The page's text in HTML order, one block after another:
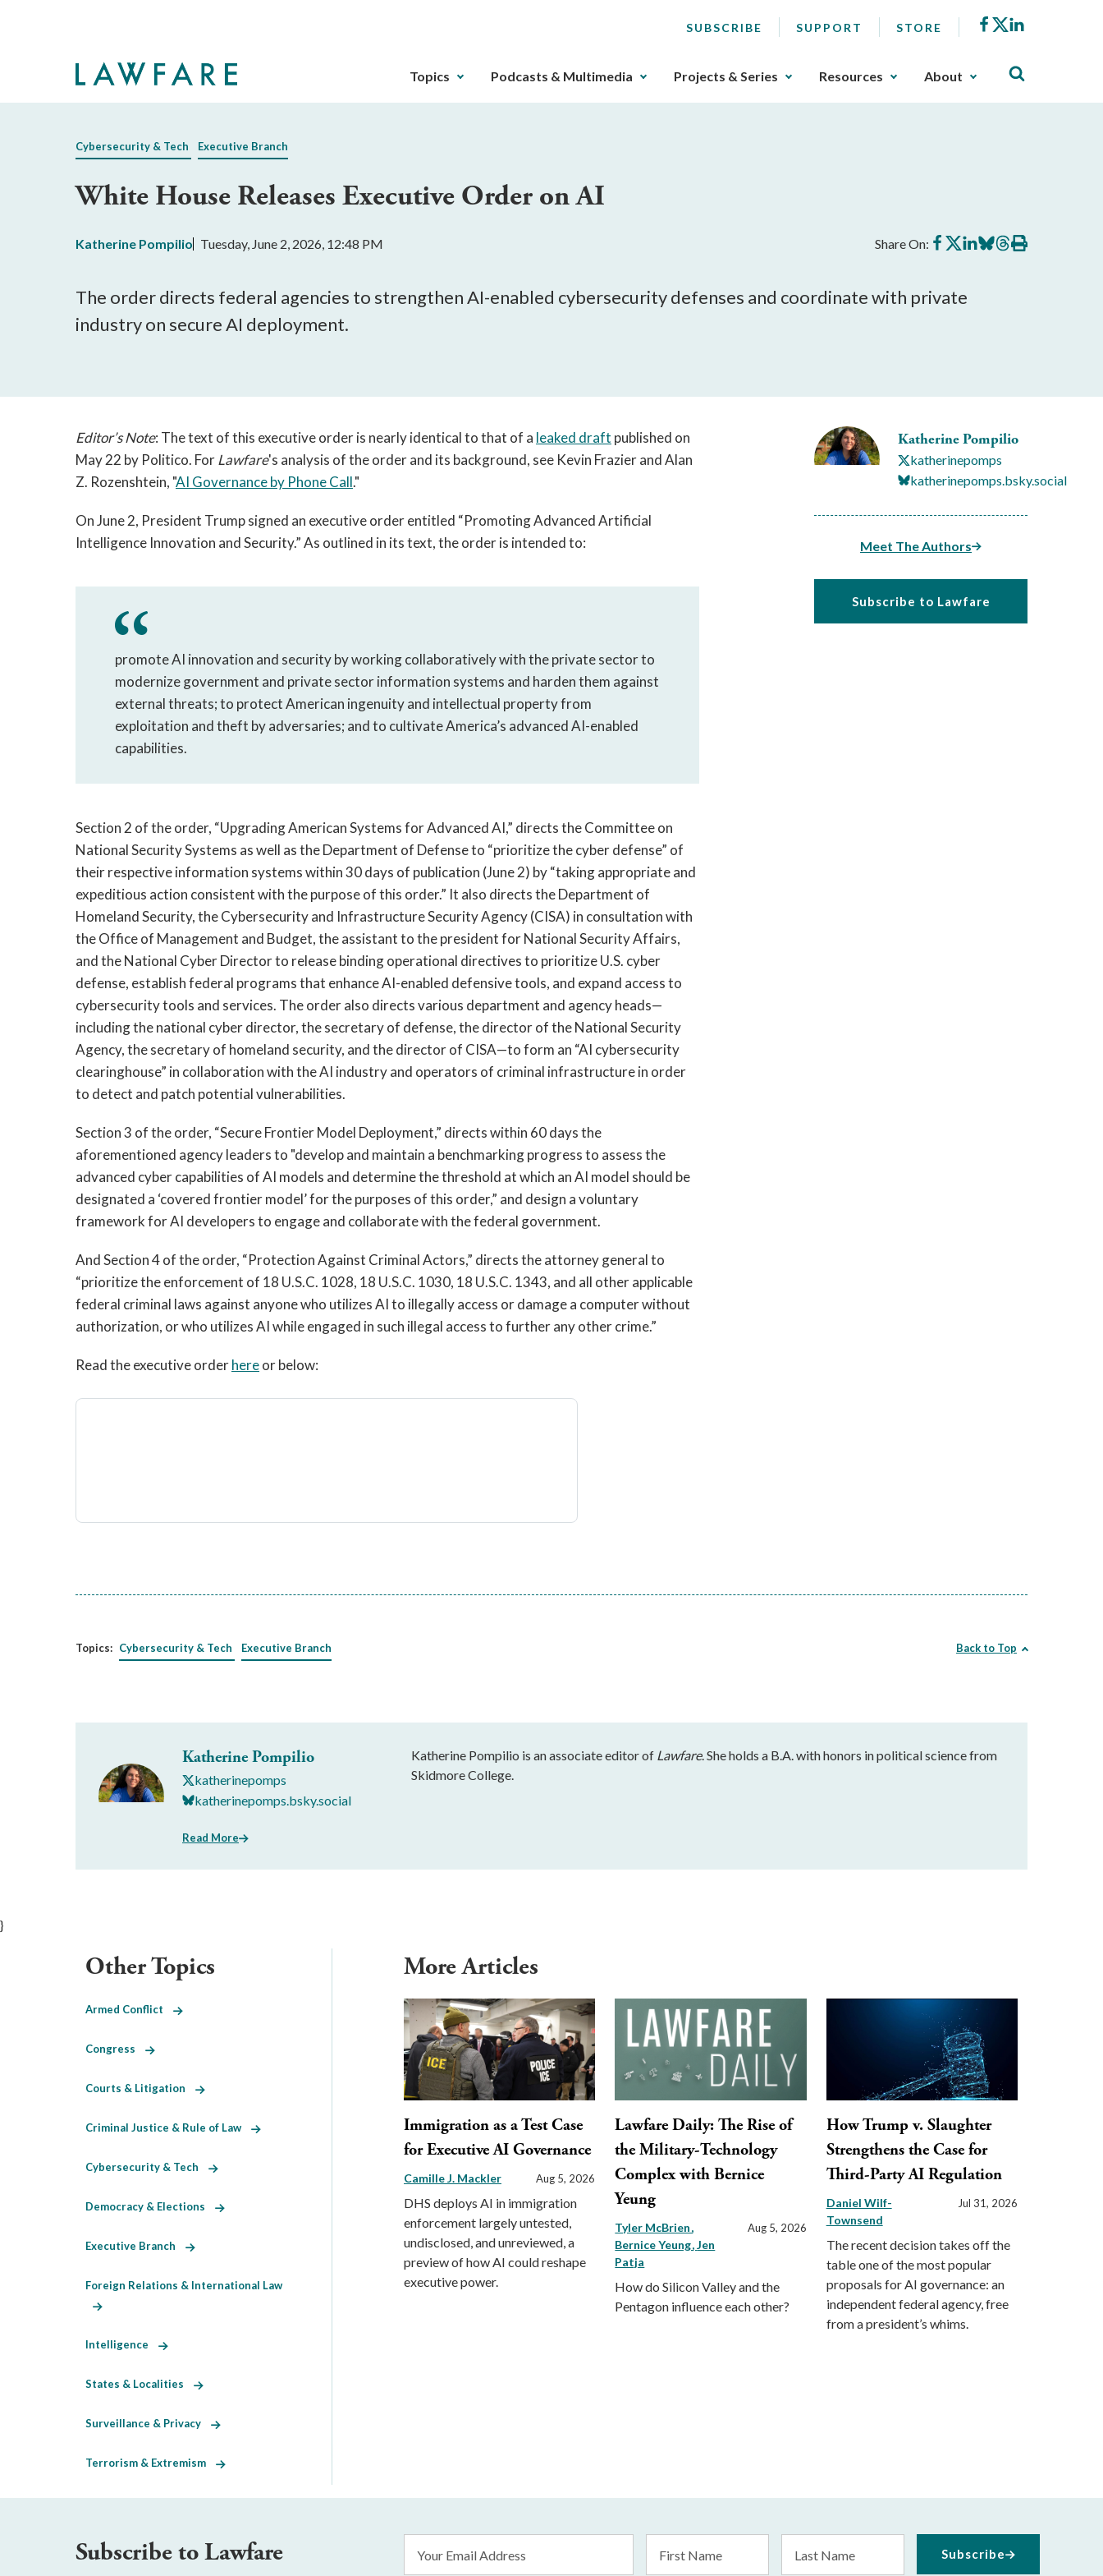
SUBSCRIBE SUPPORT STORE Facebook
X
The
gotten
key.
Any
navigation
be
the
space
enter
Topics Podcasts & Multimedia Projects & Series Resources About
Cybersecurity & Tech Executive Branch
White House Releases Executive Order on AI
Katherine Pompilio Tuesday, June 2, 2026, 12:48 PM Share On: Share
on
Share
on
Share
on
Share
on
Share
on
Print
this
The order directs federal agencies to strengthen AI-enabled cybersecurity defenses and coordinate with private
industry on secure AI deployment.
Katherine Pompilio
katherinepomps
katherinepomps.bsky.social
Meet The Authors
Subscribe to Lawfare
Editor’s Note: The text of this executive order is nearly identical to that of a leaked draft published on
May 22 by Politico. ForLawfare's analysis of the order and its background, see Kevin Frazier and Alan
Z. Rozenshtein, "AI Governance by Phone Call."
On June 2, President Trump signed an executive order entitled “Promoting Advanced Artificial
Intelligence Innovation and Security.” As outlined in its text, the order is intended to:
promote AI innovation and security by working collaboratively with the private sector to
modernize government and private sector information systems and harden them against
external threats; to protect American ingenuity and intellectual property from
exploitation and theft by adversaries; and to cultivate America’s advanced AI-enabled
capabilities.
Section 2 of the order, “Upgrading American Systems for Advanced AI,” directs the Committee on
National Security Systems as well as the Department of Defense to “prioritize the cyber defense” of
their respective information systems within 30 days of publication (June 2) by “taking appropriate and
expeditious action consistent with the purpose of this order.” It also directs the Department of
Homeland Security, the Cybersecurity and Infrastructure Security Agency (CISA) in consultation with
the Office of Management and Budget, the assistant to the president for National Security Affairs,
and the National Cyber Director to release binding operational directives to prioritize U.S. cyber
defense, establish federal programs that enhance AI-enabled defensive tools, and expand access to
cybersecurity tools and services. The order also directs various department and agency heads—
including the national cyber director, the secretary of defense, the director of the National Security
Agency, the secretary of homeland security, and the director of CISA—to form an “AI cybersecurity
clearinghouse” in collaboration with the AI industry and operators of criminal infrastructure in order
to detect and patch potential vulnerabilities.
Section 3 of the order, “Secure Frontier Model Deployment,” directs within 60 days the
aforementioned agency leaders to "develop and maintain a benchmarking progress to assess the
advanced cyber capabilities of AI models and determine the threshold at which an AI model should be
designated a ‘covered frontier model’ for the purposes of this order,” and design a voluntary
framework for AI developers to engage and collaborate with the federal government.
And Section 4 of the order, “Protection Against Criminal Actors,” directs the attorney general to
“prioritize the enforcement of 18 U.S.C. 1028, 18 U.S.C. 1030, 18 U.S.C. 1343, and all other applicable
federal criminal laws against anyone who utilizes AI to illegally access or damage a computer without
authorization, or who utilizes AI while engaged in such illegal access to further any other crime.”
Read the executive orderhereor below:
Topics: Cybersecurity & Tech Executive Branch Back to Top
Katherine Pompilio
katherinepomps
katherinepomps.bsky.social
Read More
Katherine Pompilio is an associate editor of Lawfare. She holds a B.A. with honors in political science from
Skidmore College.
}
More Articles
Immigration as a Test Case
for Executive AI Governance
Camille J. Mackler Aug 5, 2026
DHS deploys AI in immigration
enforcement largely untested,
undisclosed, and unreviewed, a
preview of how AI could reshape
executive power.
Lawfare Daily: The Rise of
the Military-Technology
Complex with Bernice
Yeung
Tyler McBrien
Bernice Yeung Jen
Patja
Aug 5, 2026
How do Silicon Valley and the
Pentagon influence each other?
How Trump v. Slaughter
Strengthens the Case for
Third-Party AI Regulation
Daniel Wilf-
Townsend
Jul 31, 2026
The recent decision takes off the
table one of the most popular
proposals for AI governance: an
independent federal agency, free
from a president’s whims.
Other Topics
Armed Conflict
Congress
Courts & Litigation
Criminal Justice & Rule of Law
Cybersecurity & Tech
Democracy & Elections
Executive Branch
Foreign Relations & International Law
Intelligence
States & Localities
Surveillance & Privacy
Terrorism & Extremism
Subscribe to Lawfare
Address
Name
Name
Subscribe